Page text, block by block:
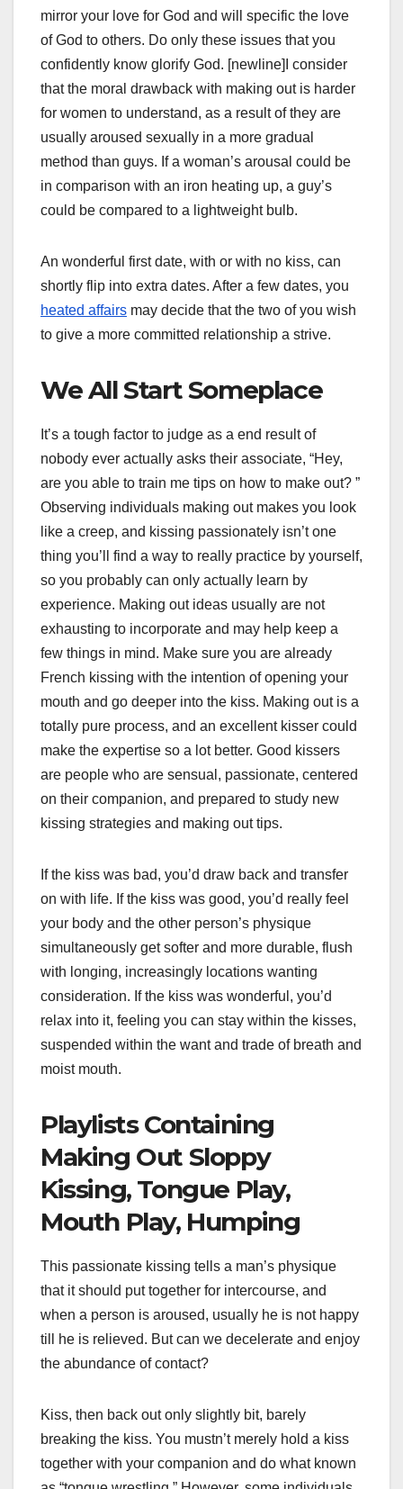
mirror your love for God and will specific the love
of God to others. Do only these issues that you
confidently know glorify God. [newline]I consider
that the moral drawback with making out is harder
for women to understand, as a result of they are
usually aroused sexually in a more gradual
method than guys. If a woman’s arousal could be
in comparison with an iron heating up, a guy’s
could be compared to a lightweight bulb.
An wonderful first date, with or with no kiss, can
shortly flip into extra dates. After a few dates, you
heated affairs may decide that the two of you wish
to give a more committed relationship a strive.
We All Start Someplace
It’s a tough factor to judge as a end result of
nobody ever actually asks their associate, “Hey,
are you able to train me tips on how to make out? ”
Observing individuals making out makes you look
like a creep, and kissing passionately isn’t one
thing you’ll find a way to really practice by yourself,
so you probably can only actually learn by
experience. Making out ideas usually are not
exhausting to incorporate and may help keep a
few things in mind. Make sure you are already
French kissing with the intention of opening your
mouth and go deeper into the kiss. Making out is a
totally pure process, and an excellent kisser could
make the expertise so a lot better. Good kissers
are people who are sensual, passionate, centered
on their companion, and prepared to study new
kissing strategies and making out tips.
If the kiss was bad, you’d draw back and transfer
on with life. If the kiss was good, you’d really feel
your body and the other person’s physique
simultaneously get softer and more durable, flush
with longing, increasingly locations wanting
consideration. If the kiss was wonderful, you’d
relax into it, feeling you can stay within the kisses,
suspended within the want and trade of breath and
moist mouth.
Playlists Containing
Making Out Sloppy
Kissing, Tongue Play,
Mouth Play, Humping
This passionate kissing tells a man’s physique
that it should put together for intercourse, and
when a person is aroused, usually he is not happy
till he is relieved. But can we decelerate and enjoy
the abundance of contact?
Kiss, then back out only slightly bit, barely
breaking the kiss. You mustn’t merely hold a kiss
together with your companion and do what known